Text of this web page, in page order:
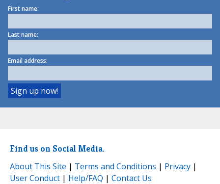
First name:
Last name:
Email address:
Find us on Social Media.
About This Site | Terms and Conditions | Privacy |
User Conduct | Help/FAQ | Contact Us